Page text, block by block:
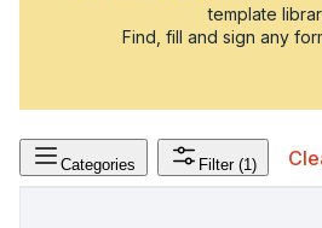
template
Find, fill and sign any
Categories Filter (1)